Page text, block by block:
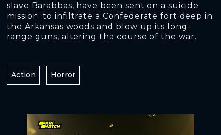
slave Barabbas, have been sent on a suicide
mission; to infiltrate a Confederate fort deep in
the Arkansas woods and blow up its long-
range guns, altering the course of the war.
Action Horror